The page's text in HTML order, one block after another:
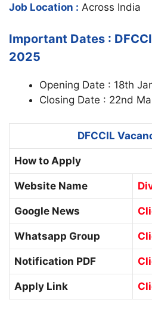
Job Location : Across India
Important Dates :
2025
Opening Date : 18th
Closing Date : 22nd
DFCCIL
How to Apply
Website Name
Google News
Whatsapp Group
Notification PDF
Apply Link